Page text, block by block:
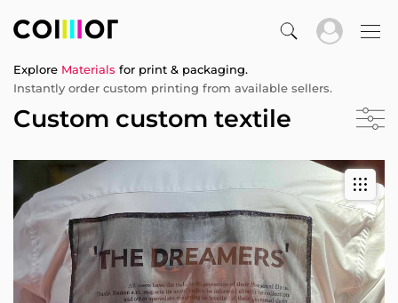
Explore Materials for print & packaging.
Instantly order custom printing from available sellers.
Custom custom textile